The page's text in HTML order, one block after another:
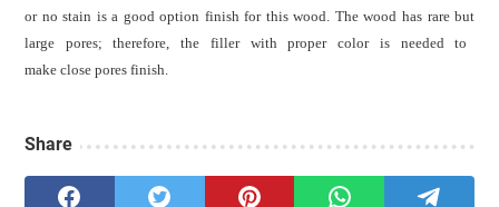
or no stain is a goodoption finish for this wood. The wood has rare but
large pores; therefore, the filler with proper color is needed to
make close pores finish.
Share